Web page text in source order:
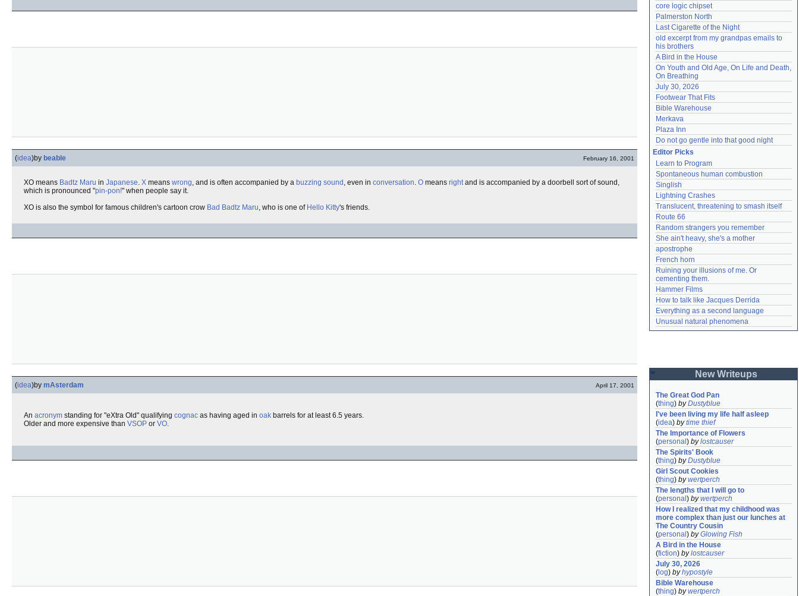
(idea)by beable February 16, 2001
XO means Badtz Maru in Japanese. X means wrong, and is often accompanied by a buzzing sound , even in conversation. O means rightand is accompanied by a doorbell sort of sound,
which is pronounced "pin-pon!" when people say it.
XO is also the symbol for famous children's cartoon crow Bad Badtz Maru, who is one of Hello Kitty's friends.
(idea)by mAsterdam April 17, 2001
An acronym standing for "eXtra Old" qualifying cognac as having aged in oak barrels for at least 6.5 years.
Older and more expensive than VSOP or VO.
core logic chipset
Palmerston North
Last Cigarette of the Night
old excerpt from my grandpas emails to
his brothers
A Bird in the House
On Youth and Old Age, On Life and Death,
On Breathing
July 30, 2026
Footwear That Fits
Bible Warehouse
Merkava
Plaza Inn
Do not go gentle into that good night
Editor Picks
Learn to Program
Spontaneous human combustion
Singlish
Lightning Crashes
Translucent, threatening to smash itself
Route 66
Random strangers you remember
She ain't heavy, she's a mother
apostrophe
French horn
Ruining your illusions of me. Or
cementing them.
Hammer Films
How to talk like Jacques Derrida
Everything as a second language
Unusual natural phenomena
New Writeups
The Great God Pan
(thing) byDustyblue
I've been living my life half asleep
(idea) bytime thief
The Importance of Flowers
(personal ) bylostcauser
The Spirits' Book
(thing) byDustyblue
Girl Scout Cookies
(thing) bywertperch
The lengths that I will go to
(personal ) bywertperch
How I realized that my childhood was
more complex than just our lunches at
The Country Cousin
(personal ) byGlowing Fish
A Bird in the House
(fiction) bylostcauser
July 30, 2026
( log) byhypostyle
Bible Warehouse
(thing) bywertperch